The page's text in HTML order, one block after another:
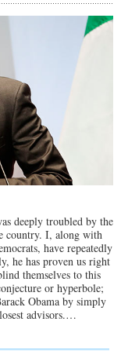
deeply troubled by the
country. I, along with
have repeatedly
he has proven us right
themselves to this
or hyperbole;
Obama by simply
advisors.…